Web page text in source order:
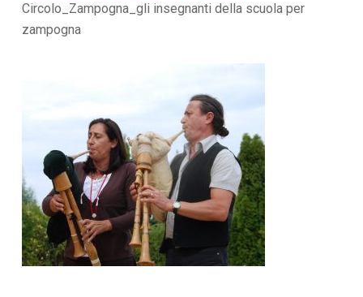
Circolo_Zampogna_gli insegnanti della scuola per
zampogna